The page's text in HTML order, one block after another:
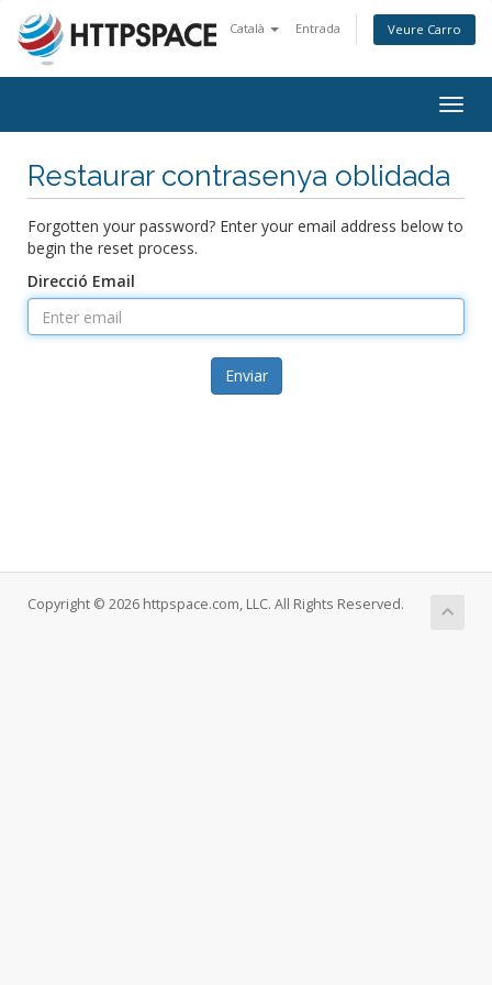
Català Entrada Veure Carro
Restaurar contrasenya oblidada
Forgotten your password? Enter your email address below to
begin the reset process.
Direcció Email
Enviar
Copyright © 2026 httpspace.com, LLC. All Rights Reserved.